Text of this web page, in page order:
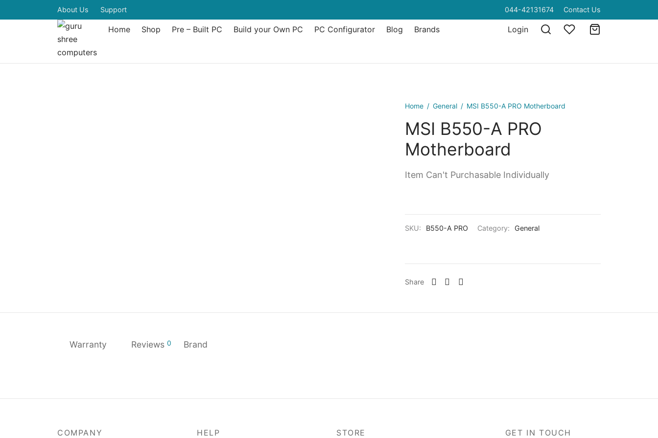
About Us Support 044-42131674 Contact Us
Home Shop Pre – Built PC Build your Own PC PC Configurator Blog Brands Login
Home / General / MSI B550-A PRO Motherboard
MSI B550-A PRO
Motherboard
Item Can't Purchasable Individually
SKU: B550-A PRO Category: General
Share
Warranty Reviews 0 Brand
COMPANY HELP STORE GET IN TOUCH